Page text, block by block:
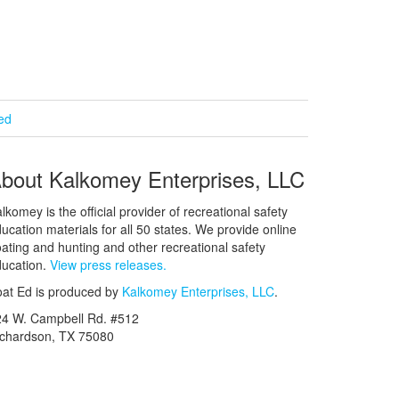
Kalkomey Enterprises, LLC
is the official provider of recreational safety
materials for all 50 states. We provide online
and hunting and other recreational safety
View press releases.
Ed is produced by Kalkomey Enterprises, LLC.
W. Campbell Rd. #512
TX 75080